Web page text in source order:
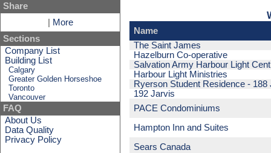
Share
More
Sections
Company List
Building List
Calgary
Greater Golden Horseshoe
Toronto
Vancouver
FAQ
About Us
Data Quality
Privacy Policy
Name
The Saint James
Hazelburn Co-operative
Salvation Army Harbour Light
Harbour Light Ministries
Ryerson Student Residence - 188
192 Jarvis
PACE Condominiums
Hampton Inn and Suites
Sears Canada